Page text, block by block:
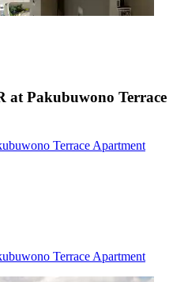
at Pakubuwono Terrace
Terrace Apartment
Terrace Apartment